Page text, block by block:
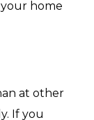
home
at other
If you
Availability